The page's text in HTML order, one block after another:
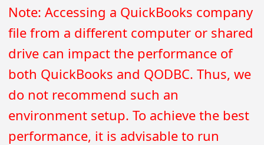
Note: Accessing a QuickBooks company
file from a different computer or shared
drive can impact the performance of
both QuickBooks and QODBC. Thus, we
do not recommend such an
environment setup. To achieve the best
performance, it is advisable to run